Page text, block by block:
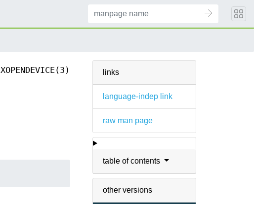
links
language-indep link
raw man page
table of contents
other versions
XOPENDEVICE(3)